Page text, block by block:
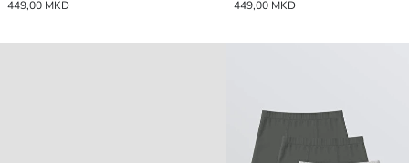
449,00 MKD 449,00 MKD